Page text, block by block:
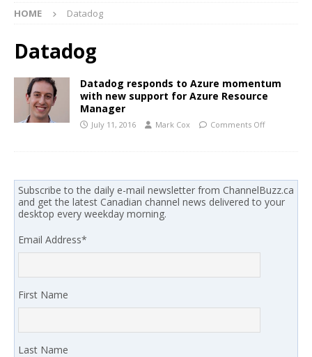
HOME Datadog
Datadog
Datadog responds to Azure momentum
with new support for Azure Resource
Manager
July 11, 2016 Mark Cox Comments Off
Subscribe to the daily e-mail newsletter from ChannelBuzz.ca
and get the latest Canadian channel news delivered to your
desktop every weekday morning.
Email Address*
First Name
Last Name